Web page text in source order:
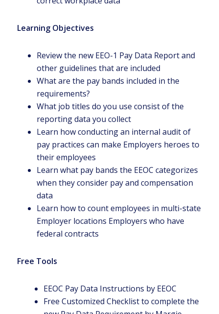
Learning Objectives
Review the new EEO-1 Pay Data Report and
other guidelines that are included
What are the pay bands included in the
requirements?
What job titles do you use consist of the
reporting data you collect
Learn how conducting an internal audit of
pay practices can make Employers heroes to
their employees
Learn what pay bands the EEOC categorizes
when they consider pay and compensation
data
Learn how to count employees in multi-state
Employer locations Employers who have
federal contracts
Free Tools
EEOC Pay Data Instructions by EEOC
Free Customized Checklist to complete the